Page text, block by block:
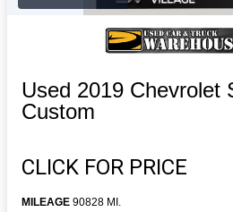
Used 2019 Chevrolet
Custom
CLICK FOR PRICE
MILEAGE 90828 MI.